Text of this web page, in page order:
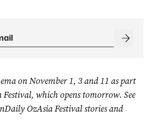
on November 1, 3 and 11 as part
which opens tomorrow. See
OzAsia Festival stories and